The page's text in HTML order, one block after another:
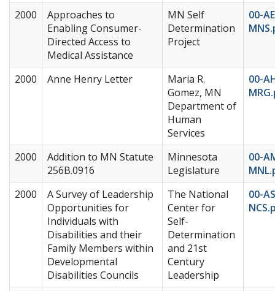
2000
Approaches to
Enabling Consumer-
Directed Access to
Medical Assistance
MN Self
Determination
Project
00-
2000 Anne Henry Letter
Maria R.
Gomez, MN
Department of
Human
Services
00-
2000
Addition to MN Statute
256B.0916
Minnesota
Legislature
00-
2000
A Survey of Leadership
Opportunities for
Individuals with
Disabilities and their
Family Members within
Developmental
Disabilities Councils
The National
Center for
Self-
Determination
and 21st
Century
Leadership
00-